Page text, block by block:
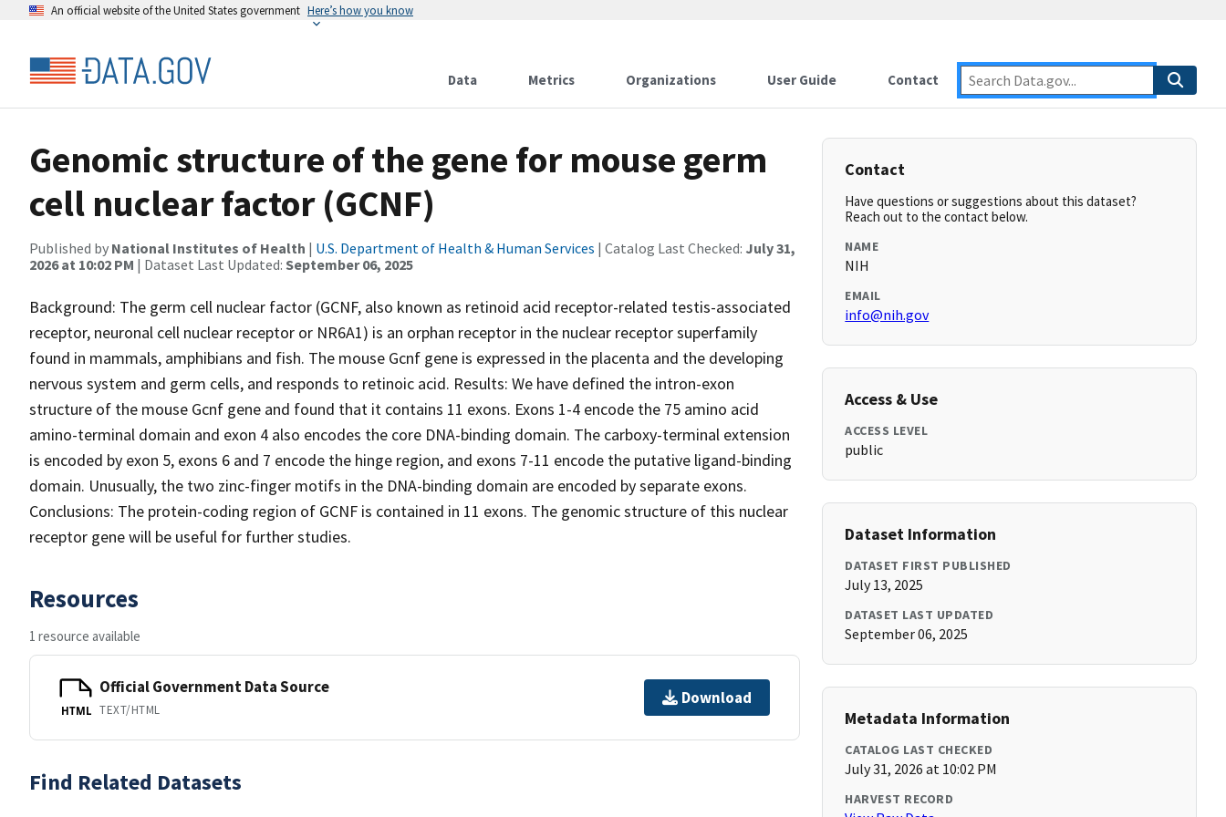
An official website of the United States government Here’s how you know
Data Metrics Organizations User Guide Contact
Genomic structure of the gene for mouse germ
cell nuclear factor (GCNF)
Published by National Institutes of Health | U.S. Department of Health & Human Services | Catalog Last Checked: July 31,
2026 at 10:02 PM | Dataset Last Updated: September 06, 2025
Background: The germ cell nuclear factor (GCNF, also known as retinoid acid receptor-related testis-associated
receptor, neuronal cell nuclear receptor or NR6A1) is an orphan receptor in the nuclear receptor superfamily
found in mammals, amphibians and fish. The mouse Gcnf gene is expressed in the placenta and the developing
nervous system and germ cells, and responds to retinoic acid. Results: We have defined the intron-exon
structure of the mouse Gcnf gene and found that it contains 11 exons. Exons 1-4 encode the 75 amino acid
amino-terminal domain and exon 4 also encodes the core DNA-binding domain. The carboxy-terminal extension
is encoded by exon 5, exons 6 and 7 encode the hinge region, and exons 7-11 encode the putative ligand-binding
domain. Unusually, the two zinc-finger motifs in the DNA-binding domain are encoded by separate exons.
Conclusions: The protein-coding region of GCNF is contained in 11 exons. The genomic structure of this nuclear
receptor gene will be useful for further studies.
Resources
1 resource available
HTML
Official Government Data Source
TEXT/HTML
Download
Find Related Datasets
Contact
Have questions or suggestions about this dataset?
Reach out to the contact below.
NAME
NIH
EMAIL
info@nih.gov
Access & Use
ACCESS LEVEL
public
Dataset Information
DATASET FIRST PUBLISHED
July 13, 2025
DATASET LAST UPDATED
September 06, 2025
Metadata Information
CATALOG LAST CHECKED
July 31, 2026 at 10:02 PM
HARVEST RECORD